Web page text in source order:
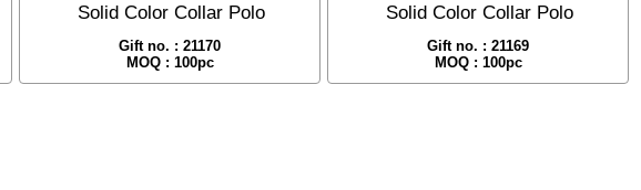
Solid Color Collar Polo
Gift no. : 21170
MOQ : 100pc
Solid Color Collar Polo
Gift no. : 21169
MOQ : 100pc